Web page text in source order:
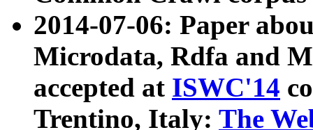
2014-07-06: Paper
Microdata, Rdfa and
accepted at ISWC'14
Trentino, Italy: The